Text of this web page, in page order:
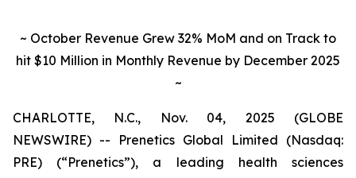
~ October Revenue Grew 32% MoM and on Track to
hit $10 Million in Monthly Revenue by December 2025
~
CHARLOTTE, N.C., Nov. 04, 2025 (GLOBE
NEWSWIRE) -- Prenetics Global Limited (Nasdaq:
PRE) (“Prenetics”), a leading health sciences